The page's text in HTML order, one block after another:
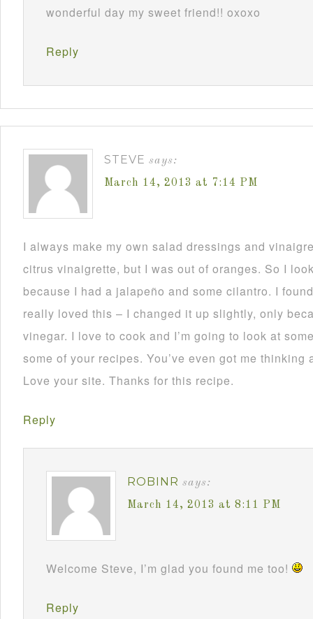
wonderful day my sweet friend!! oxoxo
Reply
STEVE says:
March 14, 2013 at 7:14 PM
I always make my own salad dressings and
citrus vinaigrette, but I was out of oranges. So I
because I had a jalapeño and some cilantro. I
really loved this – I changed it up slightly, only
vinegar. I love to cook and I’m going to look at
some of your recipes. You’ve even got me
Love your site. Thanks for this recipe.
Reply
ROBINR says:
March 14, 2013 at 8:11 PM
Welcome Steve, I’m glad you found me too!
Reply